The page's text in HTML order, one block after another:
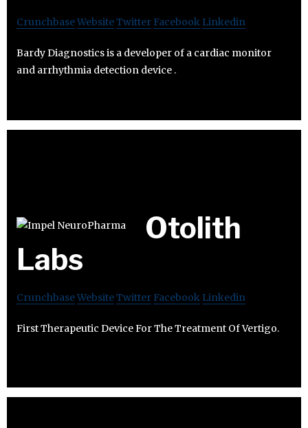
CrunchbaseWebsiteTwitter Facebook Linkedin
Bardy Diagnostics is a developer of a cardiac monitor
and arrhythmia detection device .
Otolith
Labs
CrunchbaseWebsiteTwitter Facebook Linkedin
First Therapeutic Device For The Treatment Of Vertigo.